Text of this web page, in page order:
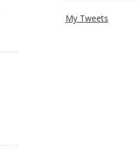
My Tweets